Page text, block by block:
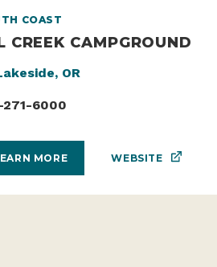
COAST
CREEK CAMPGROUND
OR
271-6000
MORE WEBSITE